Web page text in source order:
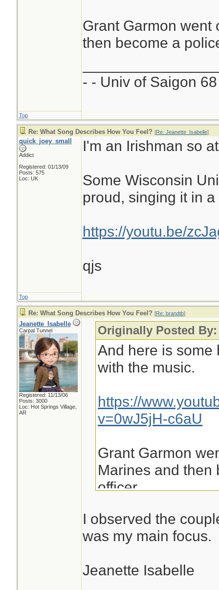
Grant Garmon went
then become a
- - Univ of Saigon
Top
Re: What Song Describes How You Feel? [Re: Jeanette_Isabelle]
quick_joey_small
Addict
Registered: 01/13/09
Posts: 575
Loc: UK
I'm an Irishman so
Some Wisconsin
proud, singing it in
https://youtu.be/
qjs
Top
Re: What Song Describes How You Feel? [Re: brandtb]
Jeanette_Isabelle
Carpal Tunnel
Registered: 11/13/06
Posts: 3000
Loc: Hot Springs Village,
AR
Originally Posted
And here is some
with the music.
https://
v=0wJ5jH-c6aU
Grant Garmon
Marines and then
officer.
I observed the
was my main focus.
Jeanette Isabelle